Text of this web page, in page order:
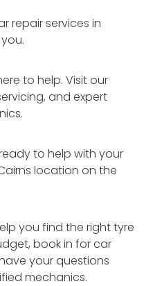
repair services in
to help. Visit our
and expert
to help with your
location on the
you find the right tyre
book in for car
your questions
mechanics.